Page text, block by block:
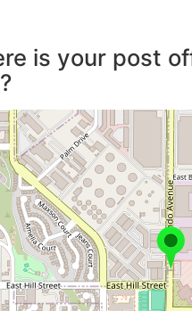
is your post